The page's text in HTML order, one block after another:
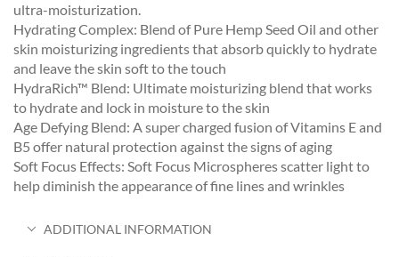
ultra-moisturization.
Hydrating Complex: Blend of Pure Hemp Seed Oil and other
skin moisturizing ingredients that absorb quickly to hydrate
and leave the skin soft to the touch
HydraRich™ Blend: Ultimate moisturizing blend that works
to hydrate and lock in moisture to the skin
Age Defying Blend: A super charged fusion of Vitamins E and
B5 offer natural protection against the signs of aging
Soft Focus Effects: Soft Focus Microspheres scatter light to
help diminish the appearance of fine lines and wrinkles
ADDITIONAL INFORMATION